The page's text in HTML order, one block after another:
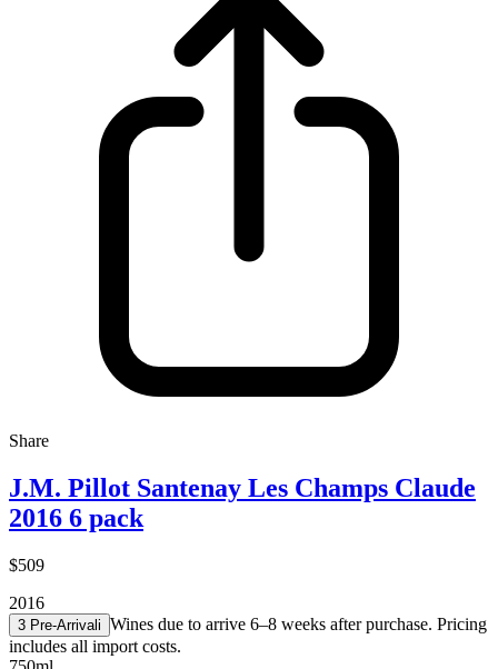
Share
J.M. Pillot Santenay Les Champs Claude
2016 6 pack
$509
2016
3 Pre-Arrivali Wines due to arrive 6–8 weeks after purchase. Pricing
includes all import costs.